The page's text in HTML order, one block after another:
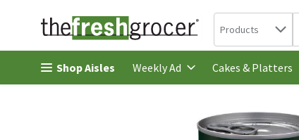
Skip header to page content
Search in
Products
Shop Aisles Weekly Ad Cakes & Platters